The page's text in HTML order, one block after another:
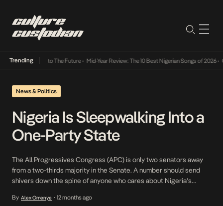
Trending
Its Way Into The Future• Mid-Year Review: The 10 Best Nigerian Songs of 2026•
News & Politics
Nigeria Is Sleepwalking Into a
One-Party State
The All Progressives Congress (APC) is only two senators away
from a two-thirds majority in the Senate. A number should send
shivers down the spine of anyone who cares about Nigeria’s
been so common they barely make the headlines anymore.
By Alex Omenye • 12 months ago